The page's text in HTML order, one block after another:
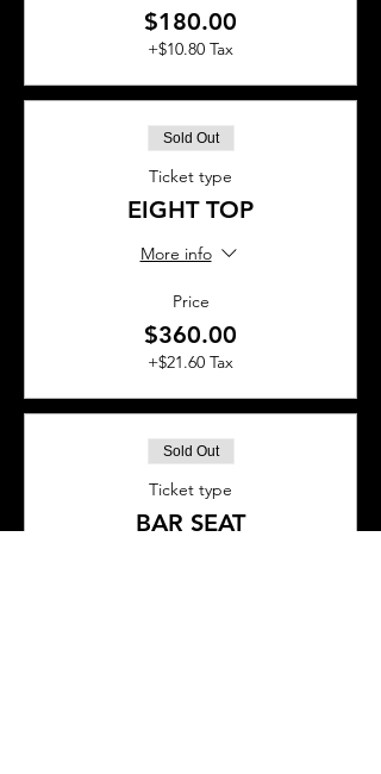
$180.00
+$10.80 Tax
Sold Out
Ticket type
EIGHT TOP
More info
Price
$360.00
+$21.60 Tax
Sold Out
Ticket type
BAR SEAT